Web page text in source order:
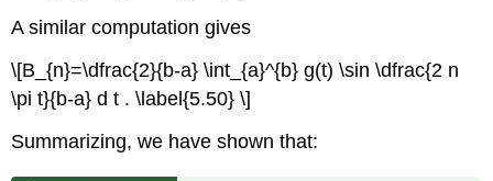
A similar computation gives
\[B_{n}=\dfrac{2}{b-a} \int_{a}^{b} g(t) \sin \dfrac{2 n
\pi t}{b-a} d t . \label{5.50} \]
Summarizing, we have shown that: